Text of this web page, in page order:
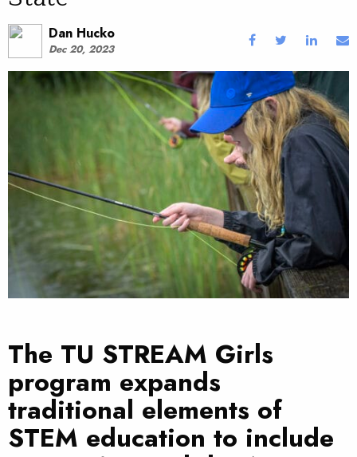
Dan Hucko
Dec 20, 2023
The TU STREAM Girls
program expands
traditional elements of
STEM education to include